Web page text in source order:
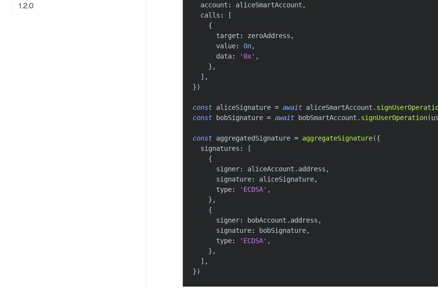
1.2.0
  account
: aliceSmartAccount ,
  calls
:
[
{
      target
: zeroAddress ,
      value
: 0n,
      data
: '0x' ,
} ,
] ,
})
const aliceSignature = await aliceSmartAccount .
const bobSignature = await bobSmartAccount . signUserOperation(
const aggregatedSignature = aggregateSignature({
  signatures
:
[
{
      signer
: aliceAccount . address ,
      signature
: aliceSignature,
      type
: 'ECDSA' ,
} ,
{
      signer
: bobAccount . address ,
      signature
: bobSignature,
      type
: 'ECDSA' ,
} ,
] ,
})